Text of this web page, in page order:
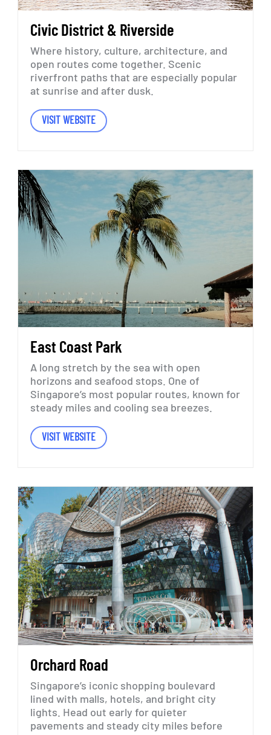
CivicDistrict& Riverside
Where history, culture, architecture, and
open routes come together. Scenic
riverfront paths that are especially popular
at sunrise and after dusk.
VISIT WEBSITE
East Coast Park
A long stretch by the seawith open
horizons and seafood stops. One of
Singapore’s most popular routes, known for
steady miles and cooling sea breezes.
VISIT WEBSITE
Orchard Road
Singapore’s iconic shopping boulevard
lined with malls, hotels, and bright city
lights. Head out early for quieter
pavements and steady city miles before